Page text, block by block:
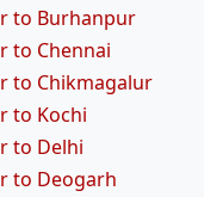
to Burhanpur
to Chennai
to Chikmagalur
to Kochi
to Delhi
to Deogarh